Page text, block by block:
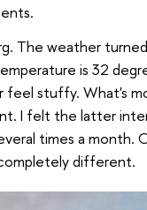
The weather
is 32
feel stuffy. What's
I felt the latter
times a month.
different.